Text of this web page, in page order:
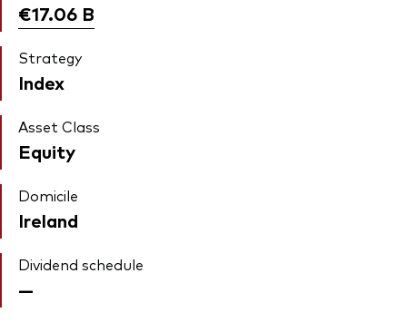
€17.06 B
Strategy
Index
Asset Class
Equity
Domicile
Ireland
Dividend schedule
—